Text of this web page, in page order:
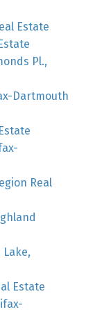
Estate
Pl.,
Dartmouth
Real
Estate